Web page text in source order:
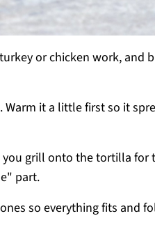
or chicken work, and
it a little first so it
grill onto the tortilla for
part.
so everything fits and